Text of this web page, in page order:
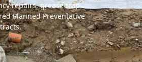
repairs, grease trap
Planned Preventative